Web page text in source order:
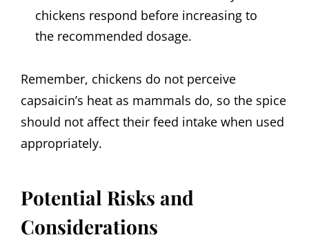
chickens respond before increasing to
the recommended dosage.
Remember, chickens do not perceive
capsaicin’s heat as mammals do, so the spice
should not affect their feed intake when used
appropriately.
Potential Risks and
Considerations